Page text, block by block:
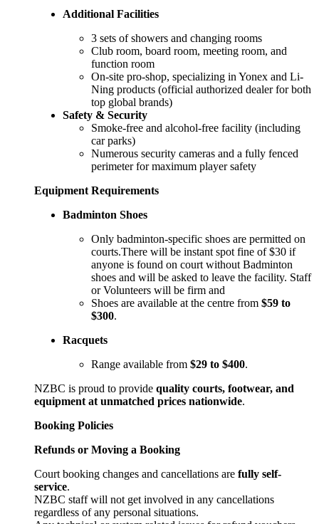
Additional Facilities
3 sets of showers and changing rooms
Club room, board room, meeting room, and
function room
On-site pro-shop, specializing in Yonex and Li-
Ning products (official authorized dealer for both
top global brands)
Safety & Security
Smoke-free and alcohol-free facility (including
car parks)
Numerous security cameras and a fully fenced
perimeter for maximum player safety
Equipment Requirements
Badminton Shoes
Only badminton-specific shoes are permitted on
courts.There will be instant spot fine of $30 if
anyone is found on court without Badminton
shoes and will be asked to leave the facility. Staff
or Volunteers will be firm and
Shoes are available at the centre from $59 to
$300.
Racquets
Range available from $29 to $400.
NZBC is proud to provide quality courts, footwear, and
equipment at unmatched prices nationwide.
Booking Policies
Refunds or Moving a Booking
Court booking changes and cancellations are fully self-
service.
NZBC staff will not get involved in any cancellations
regardless of any personal situations.